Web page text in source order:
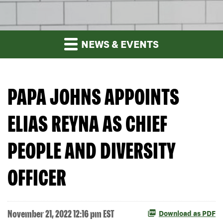
NEWS & EVENTS
PAPA JOHNS APPOINTS
ELIAS REYNA AS CHIEF
PEOPLE AND DIVERSITY
OFFICER
November 21, 2022 12:16 pm EST Download as PDF